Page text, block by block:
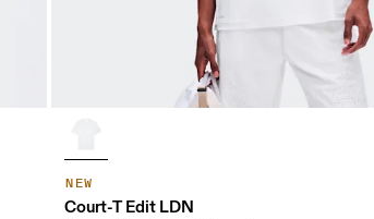
NEW
Court-T Edit LDN